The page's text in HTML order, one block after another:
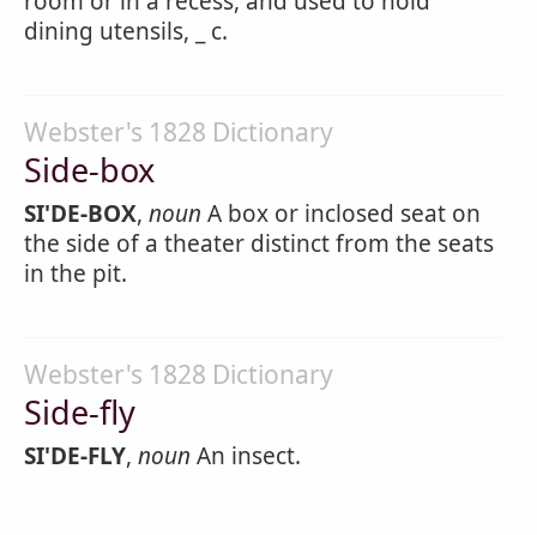
dining utensils, _ c.
Webster's 1828 Dictionary
Side-box
SI'DE-BOX, noun A box or inclosed seat on
the side of a theater distinct from the seats
in the pit.
Webster's 1828 Dictionary
Side-fly
SI'DE-FLY, noun An insect.